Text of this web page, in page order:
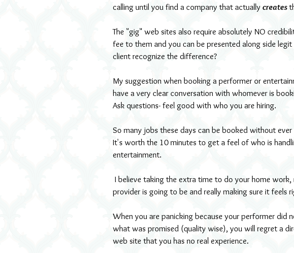
calling until you find a company that actually creates
The "gig" web sites also require absolutely NO
fee to them and you can be presented along side
client recognize the difference?
My suggestion when booking a performer or
have a very clear conversation with whomever is
Ask questions- feel good with who you are hiring.
So many jobs these days can be booked without
It's worth the 10 minutes to get a feel of who is
entertainment.
provider is going to be and really making sure it feels
When you are panicking because your performer
what was promised (quality wise), you will regret a
web site that you has no real experience.